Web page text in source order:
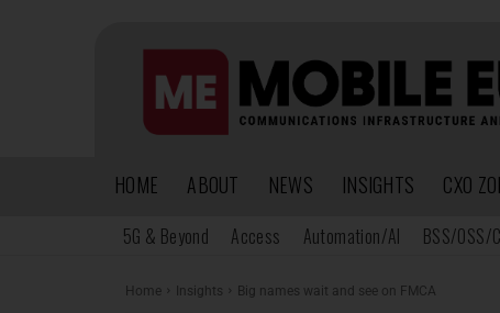
HOME ABOUT NEWS INSIGHTS CXO
5G & Beyond Access Automation/AI BSS/OSS/
Home Insights Big names wait and see on FMCA